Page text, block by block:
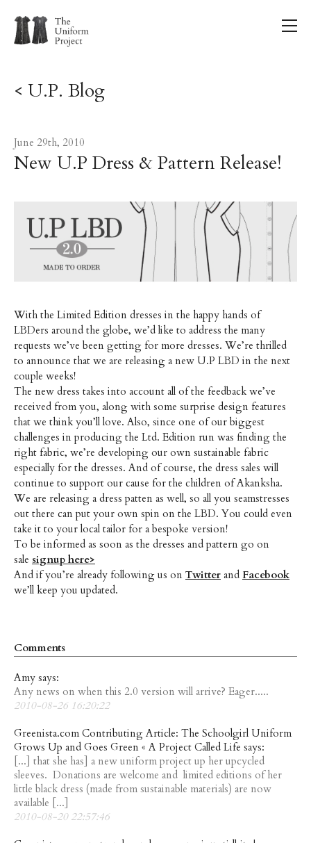
< U.P. Blog
June 29th, 2010
New U.P Dress & Pattern Release!
With the Limited Edition dresses in the happy hands of
LBDers around the globe, we’d like to address the many
requests we’ve been getting for more dresses. We’re thrilled
to announce that we are releasing a new U.P LBD in the next
couple weeks!
The new dress takes into account all of the feedback we’ve
received from you, along with some surprise design features
that we think you’ll love. Also, since one of our biggest
challenges in producing the Ltd. Edition run was finding the
right fabric, we’re developing our own sustainable fabric
especially for the dresses. And of course, the dress sales will
continue to support our cause for the children of Akanksha.
We are releasing a dress patten as well, so all you seamstresses
out there can put your own spin on the LBD. You could even
take it to your local tailor for a bespoke version!
To be informed as soon as the dresses and pattern go on
sale signup here>
And if you’re already following us on Twitter and Facebook
we’ll keep you updated.
Comments
Amy says:
Any news on when this 2.0 version will arrive? Eager.....
2010-08-26 16:20:22
Greenista.com Contributing Article: The Schoolgirl Uniform
Grows Up and Goes Green « A Project Called Life says:
[...] that she has] a new uniform project up her upcycled
sleeves. Donations are welcome and limited editions of her
little black dress (made from sustainable materials) are now
available [...]
2010-08-20 22:57:46